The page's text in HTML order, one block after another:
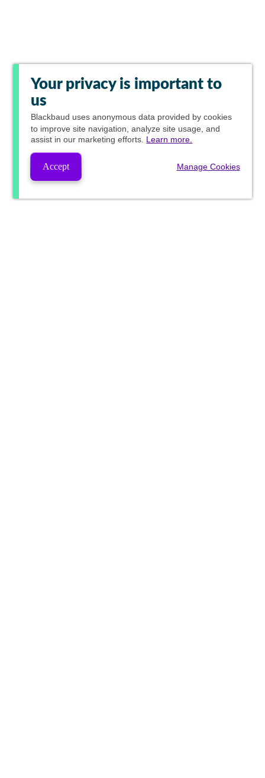
Your privacy is important to
us
Blackbaud uses anonymous data provided by cookies
to improve site navigation, analyze site usage, and
assist in our marketing efforts. Learn more.
Accept Manage Cookies